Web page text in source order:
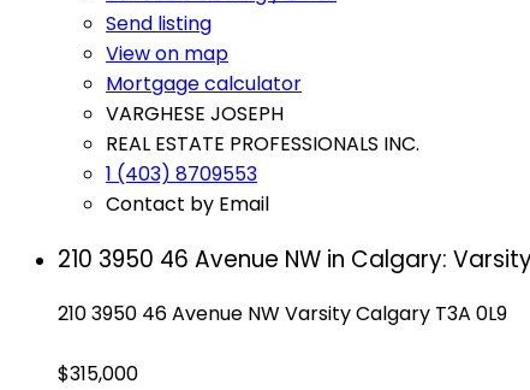
Send listing
View on map
Mortgage calculator
VARGHESE JOSEPH
REAL ESTATE PROFESSIONALS INC.
1 (403) 8709553
Contact by Email
210 3950 46 Avenue NW in Calgary:
210 3950 46 Avenue NWVarsityCalgary T3A 0L9
$315,000